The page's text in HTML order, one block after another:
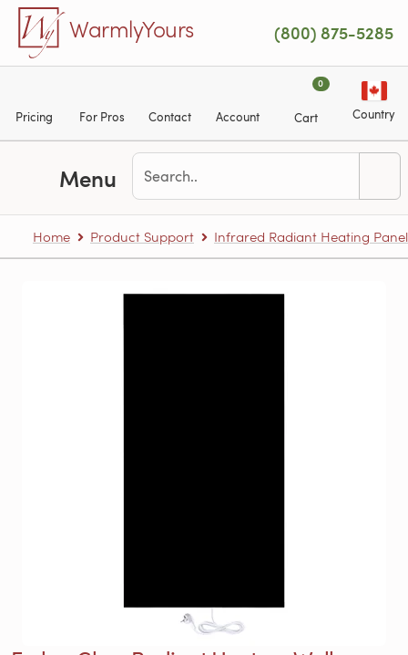
Skip to main content
WarmlyYours (800) 875-5285
Pricing For Pros Contact Account
0
Cart Country
Menu
Home Product Support Infrared Radiant Heating